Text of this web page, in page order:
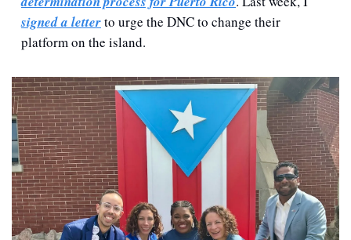
signed a letter to urge the DNC to change their
platform on the island.